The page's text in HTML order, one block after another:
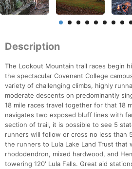
Description
The Lookout Mountain trail races begin
the spectacular Covenant College
variety of challenging climbs, highly
moderate descents on predominantly
18 mile races travel together for that 18
navigates two exposed bluff lines with
section of trail, it is possible to see 5
runners will follow or cross no less than
the runners to Lula Lake Land Trust that
rhododendron, mixed hardwood, and
towering 120' Lula Falls. Great aid